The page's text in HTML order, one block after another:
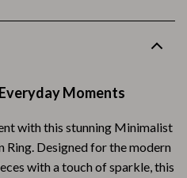
Moments
with this stunning Minimalist
Designed for the modern
with a touch of sparkle, this